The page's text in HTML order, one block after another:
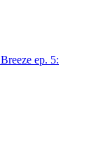
Breeze ep. 5: